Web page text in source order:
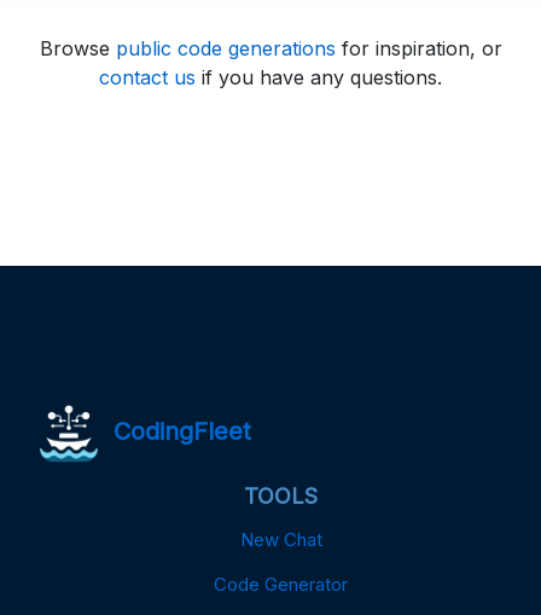
Browse public code generations for inspiration, or
contact us if you have any questions.
CodingFleet
TOOLS
New Chat
Code Generator